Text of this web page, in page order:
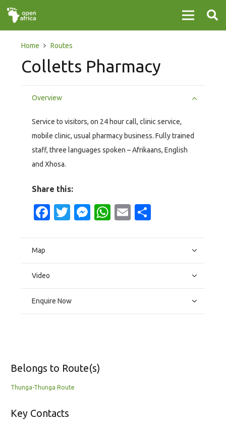
Home Routes
Colletts Pharmacy
Overview
Service to visitors, on 24 hour call, clinic service,
mobile clinic, usual pharmacy business. Fully trained
staff, three languages spoken – Afrikaans, English
and Xhosa.
Share this:
Facebook
Twitter
Messenger
WhatsApp
Email
Map
Video
Enquire Now
Belongs to Route(s)
Thunga-Thunga Route
Key Contacts